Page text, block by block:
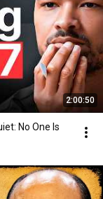
2:00:50
No One Is